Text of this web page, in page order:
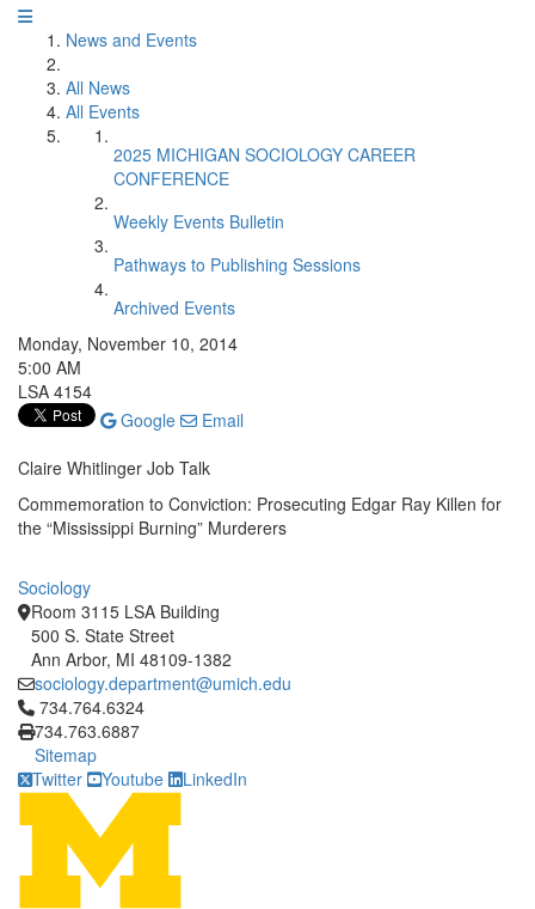
News and Events
All News
All Events
2025 MICHIGAN SOCIOLOGY CAREER
CONFERENCE
Weekly Events Bulletin
Pathways to Publishing Sessions
Archived Events
Monday, November 10, 2014
5:00 AM
LSA 4154
Google
Email
Claire Whitlinger Job Talk
Commemoration to Conviction: Prosecuting Edgar Ray Killen for
the “Mississippi Burning” Murderers
Sociology
Room 3115 LSA Building
500 S. State Street
Ann Arbor, MI 48109-1382
sociology.department@umich.edu
Click to call 734.764.6324
734.764.6324
734.763.6887
Sitemap
Twitter
Youtube LinkedIn